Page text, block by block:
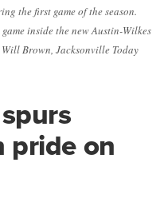
the first game of the season.
inside the new Austin-Wilkes
Will Brown, Jacksonville Today
pride on